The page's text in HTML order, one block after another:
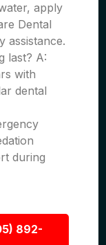
apply
Dental
assistance.
last? A:
with
dental
during
892-